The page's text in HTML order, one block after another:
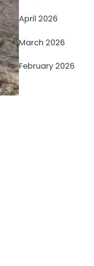
April 2026
March 2026
February 2026